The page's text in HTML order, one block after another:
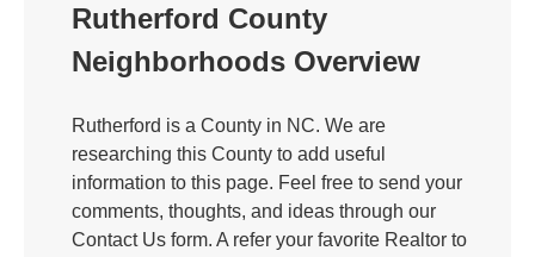
Rutherford County
Neighborhoods Overview
Rutherford is a County in NC. We are
researching this County to add useful
information to this page. Feel free to send your
comments, thoughts, and ideas through our
Contact Us form. A refer your favorite Realtor to